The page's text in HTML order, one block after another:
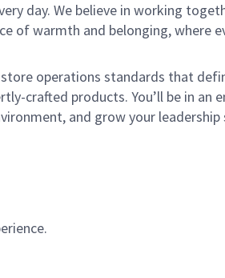
day. We believe in working
of warmth and belonging,
operations standards that
crafted products. You’ll be in
and grow your leadership